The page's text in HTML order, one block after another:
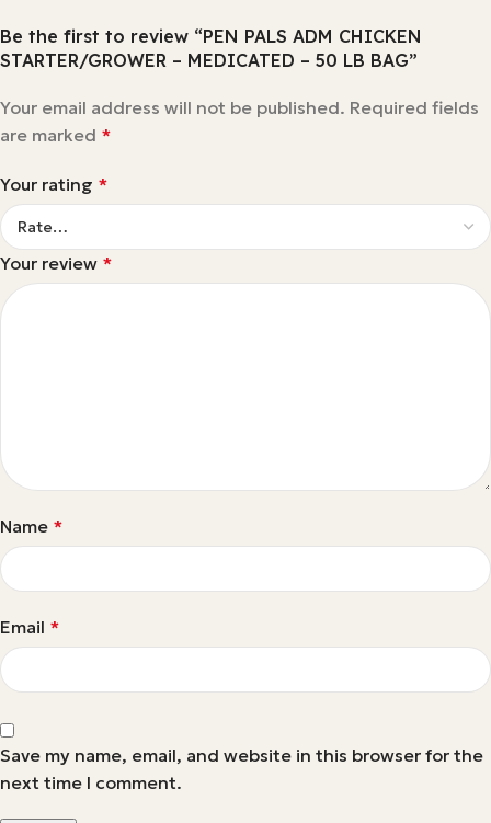
Be the first to review “PEN PALS ADM CHICKEN
STARTER/GROWER – MEDICATED – 50 LB BAG”
Your email address will not be published. Required fields
are marked *
Your rating *
Your review *
Name *
Email *
Save my name, email, and website in this browser for the
next time I comment.